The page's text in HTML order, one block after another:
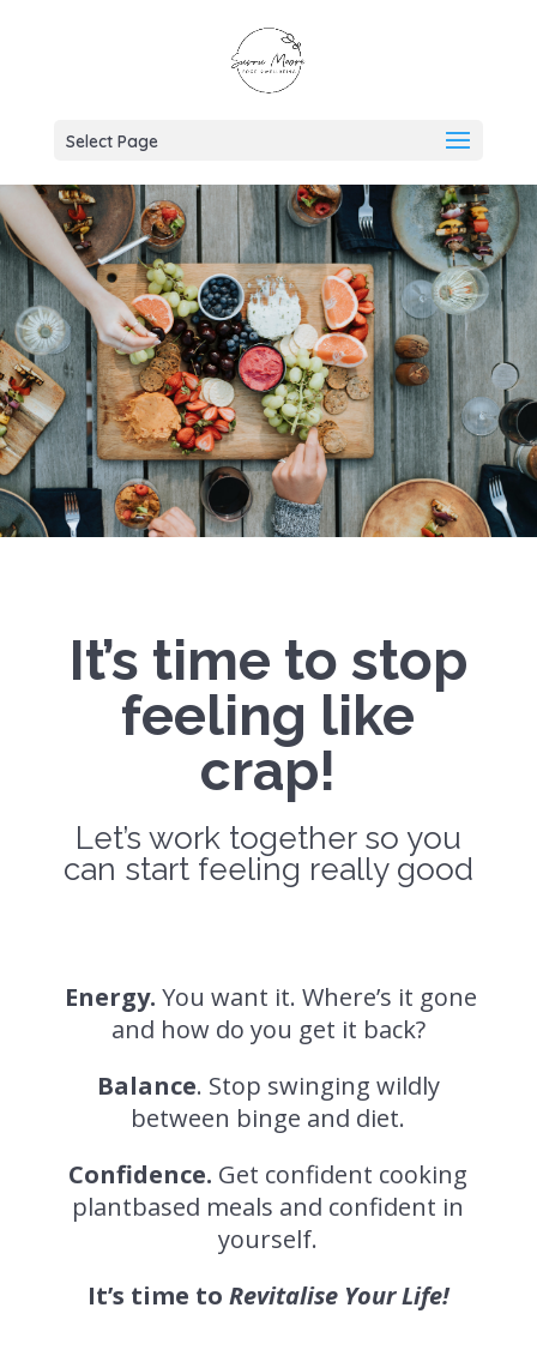
Select Page
It’s time to stop
feeling like
crap!
Let’s work together so you
can start feeling really good
Energy. You want it. Where’s it gone
and how do you get it back?
Balance. Stop swinging wildly
between binge and diet.
Confidence. Get confident cooking
plantbased meals and confident in
yourself.
It’s time to Revitalise Your Life!